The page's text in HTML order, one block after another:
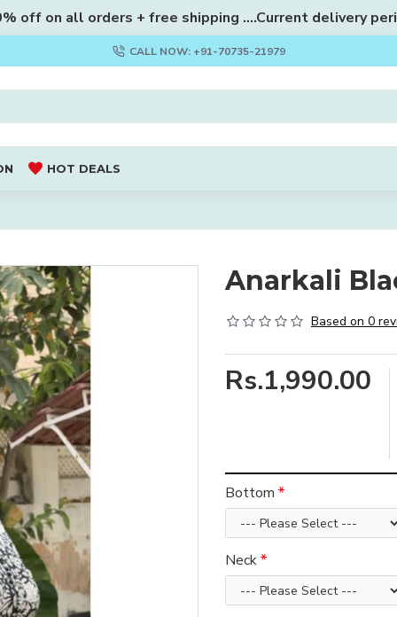
off on all orders + free shipping ....Current delivery
CALL NOW: +91-70735-21979
HOT DEALS
Anarkali
Based on 0
Rs.1,990.00
Bottom
Neck